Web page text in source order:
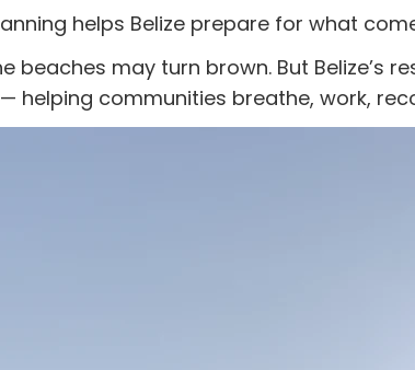
helps Belize prepare for what
beaches may turn brown. But
helping communities breathe, work,